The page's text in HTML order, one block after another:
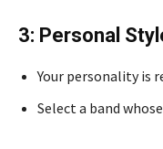
3: Personal
Your personality is
Select a band